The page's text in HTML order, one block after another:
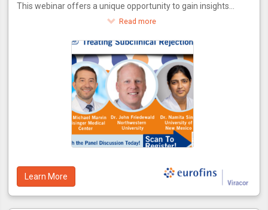
This webinar offers a unique opportunity to gain insights
from a panel of experts who bring a wealth of knowledge
latest advancements in identifying and managing subclinical
rejection, drawing from their combined expertise in both
research and clinical practice.
Read more
Learn More